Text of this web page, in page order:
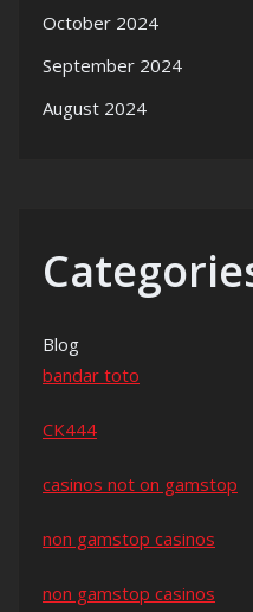
October 2024
September 2024
August 2024
Blog
bandar toto
CK444
casinos not on gamstop
non gamstop casinos
non gamstop casinos